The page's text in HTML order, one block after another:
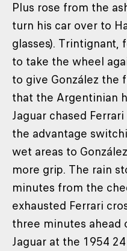
Plus rose from the
turn his car over to
glasses).
to take the wheel
to give González the
that the Argentinian
Jaguar chased
the advantage
wet areas to
more grip. The rain
minutes from the
exhausted Ferrari
three minutes ahead
Jaguar at the 1954